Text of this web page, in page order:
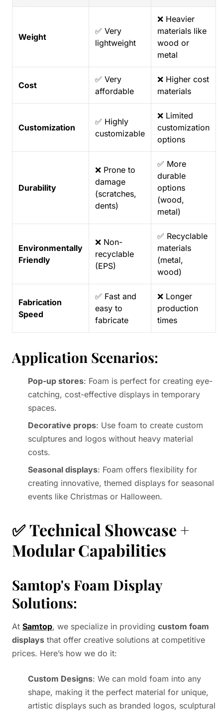
Weight
✅ Very
lightweight
❌ Heavier
materials like
wood or
metal
Cost
✅ Very
affordable
❌ Higher cost
materials
Customization
✅ Highly
customizable
❌ Limited
customization
options
Durability
❌ Prone to
damage
(scratches,
dents)
✅ More
durable
options
(wood,
metal)
Environmentally
Friendly
❌ Non-
recyclable
(EPS)
✅ Recyclable
materials
(metal,
wood)
Fabrication
Speed
✅ Fast and
easy to
fabricate
❌ Longer
production
times
Application Scenarios:
Pop-up stores: Foam is perfect for creating eye-
catching, cost-effective displays in temporary
spaces.
Decorative props: Use foam to create custom
sculptures and logos without heavy material
costs.
Seasonal displays: Foam offers flexibility for
creating innovative, themed displays for seasonal
events like Christmas or Halloween.
✅Technical Showcase +
Modular Capabilities
Samtop's Foam Display
Solutions:
At Samtop, we specialize in providing custom foam
displays that offer creative solutions at competitive
prices. Here’s how we do it:
Custom Designs: We can mold foam into any
shape, making it the perfect material for unique,
artistic displays such as branded logos, sculptural